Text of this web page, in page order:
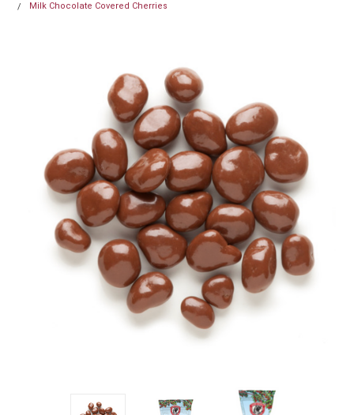
Milk Chocolate Covered Cherries